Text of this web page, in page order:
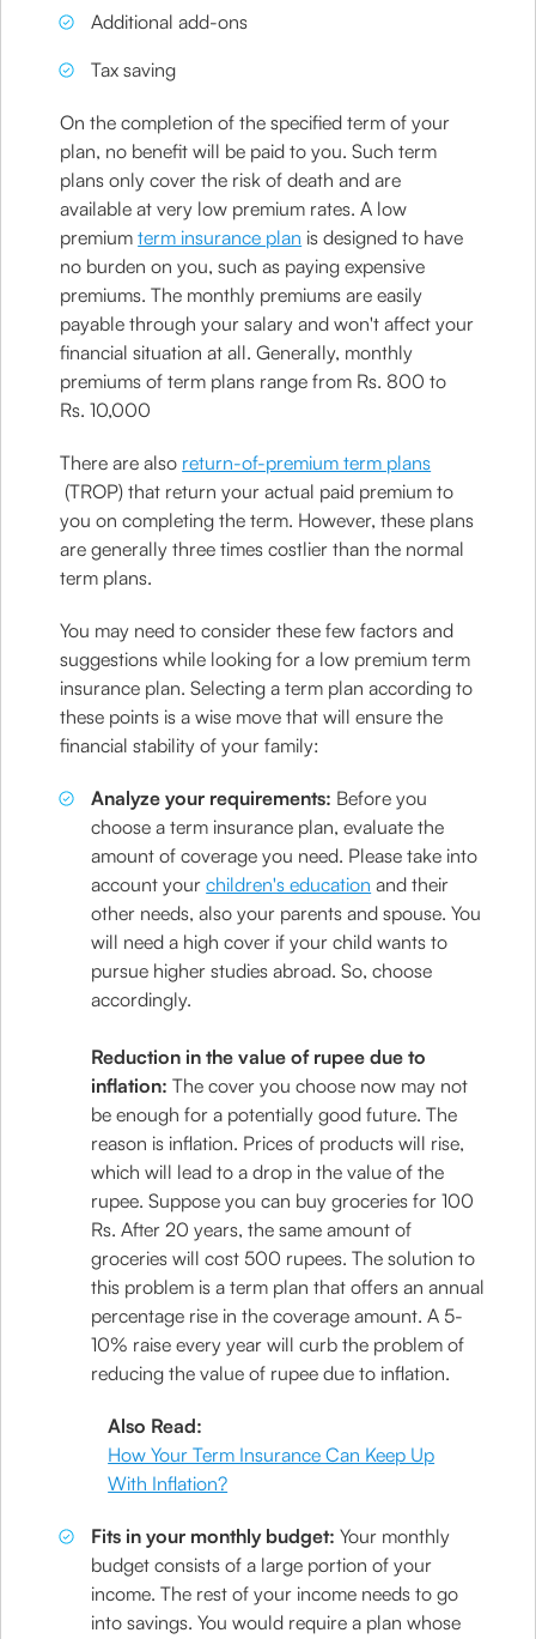
Additional add-ons
Tax saving
On the completion of the specified term of your
plan, no benefit will be paid to you. Such term
plans only cover the risk of death and are
available at very low premium rates. A low
premiumterm insurance plan is designed to have
no burden on you, such as paying expensive
premiums. The monthly premiums are easily
payable through your salary and won't affect your
financial situation at all. Generally, monthly
premiums of term plans range from Rs. 800 to
Rs. 10,000
There are also return-of-premium term plans
(TROP) that return your actual paid premium to
you on completing the term. However, these plans
are generally three times costlier than the normal
term plans.
You may need to consider these few factors and
suggestions while looking for a low premium term
insurance plan. Selecting a term plan according to
these points is a wise move that will ensure the
financial stability of your family:
Analyze your requirements: Before you
choose a term insurance plan, evaluate the
amount of coverage you need. Please take into
account yourchildren's education and their
other needs, also your parents and spouse. You
will need a high cover if your child wants to
pursue higher studies abroad. So, choose
accordingly.
Reduction in the value of rupee due to
inflation: The cover you choose now may not
be enough for a potentially good future. The
reason is inflation. Prices of products will rise,
which will lead to a drop in the value of the
rupee. Suppose you can buy groceries for 100
Rs. After 20 years, the same amount of
groceries will cost 500 rupees. The solution to
this problem is a term plan that offers an annual
percentage rise in the coverage amount. A 5-
10% raise every year will curb the problem of
reducing the value of rupee due to inflation.
Also Read:
How Your Term Insurance Can Keep Up
With Inflation?
Fits in your monthly budget:Your monthly
budget consists of a large portion of your
income. The rest of your income needs to go
into savings. You would require a plan whose